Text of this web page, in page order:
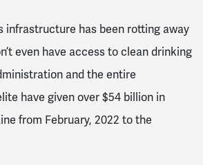
infrastructure has been rotting away
even have access to clean drinking
and the entire
have given over $54 billion in
from February, 2022 to the